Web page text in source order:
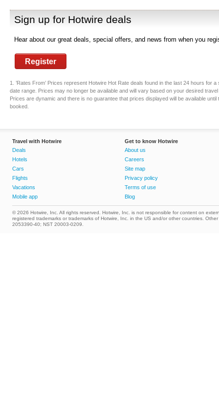
Sign up for Hotwire deals
Hear about our great deals, special offers, and news from when you
Register
1. ’Rates From’ Prices represent Hotwire Hot Rate deals found in the last 24 hours for a
date range. Prices may no longer be available and will vary based on your desired
Prices are dynamic and there is no guarantee that prices displayed will be available until
booked.
Travel with Hotwire
Deals
Hotels
Cars
Flights
Vacations
Mobile app
Get to know Hotwire
About us
Careers
Site map
Privacy policy
Terms of use
Blog
© 2026 Hotwire, Inc. All rights reserved. Hotwire, Inc. is not responsible for content on
registered trademarks or trademarks of Hotwire, Inc. in the US and/or other countries.
2053390-40; NST 20003-0209.